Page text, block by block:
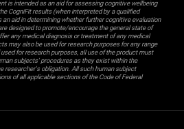
is intended as an aid for assessing cognitive wellbeing
CogniFit results (when interpreted by a qualified
an aid in determining whether further cognitive evaluation
designed to promote/encourage the general state of
any medical diagnosis or treatment of any medical
may also be used for research purposes for any range
for research purposes, all use of the product must
subjects' procedures as they exist within the
researcher's obligation. All such human subject
of all applicable sections of the Code of Federal